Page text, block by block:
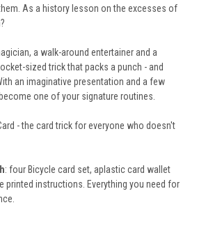
As a history lesson on the excesses of
a walk-around entertainer and a
sized trick that packs a punch - and
an imaginative presentation and a few
one of your signature routines.
- the card trick for everyone who doesn't
: four Bicycle card set, aplastic card wallet
printed instructions Everything you need for